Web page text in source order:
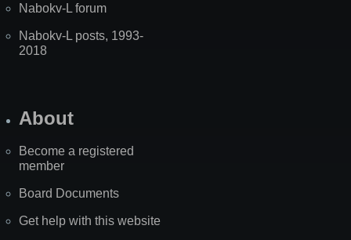
Nabokv-L forum
Nabokv-L posts, 1993-
2018
About
Become a registered
member
Board Documents
Get help with this website